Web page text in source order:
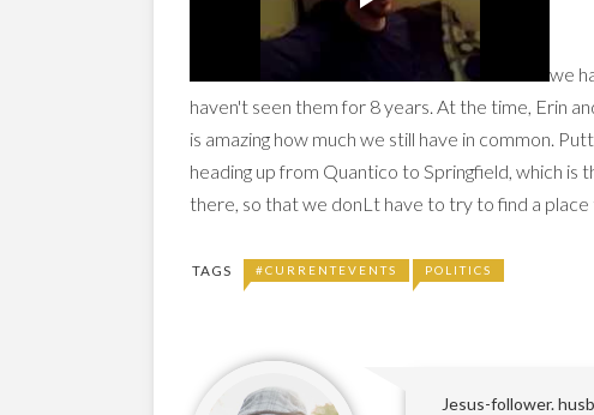
we
haven't seen them for 8 years. At the time, Erin
is amazing how much we still have in common.
heading up from Quantico to Springfield, which
there, so that we donLt have to try to find a
TAGS #CURRENTEVENTS POLITICS
Jesus-follower.